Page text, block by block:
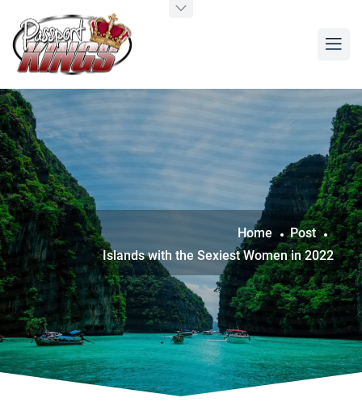
Home
Post
Islands with the Sexiest Women in 2022